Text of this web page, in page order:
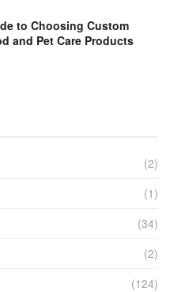
to Choosing Custom
and Pet Care Products
(2)
(1)
(34)
(2)
(124)